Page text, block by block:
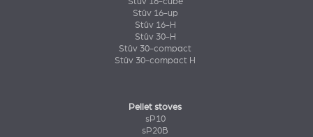
Stûv 16-up
Stûv 16-H
Stûv 30-H
Stûv 30-compact
Stûv 30-compact H
Pellet stoves
sP10
sP20B